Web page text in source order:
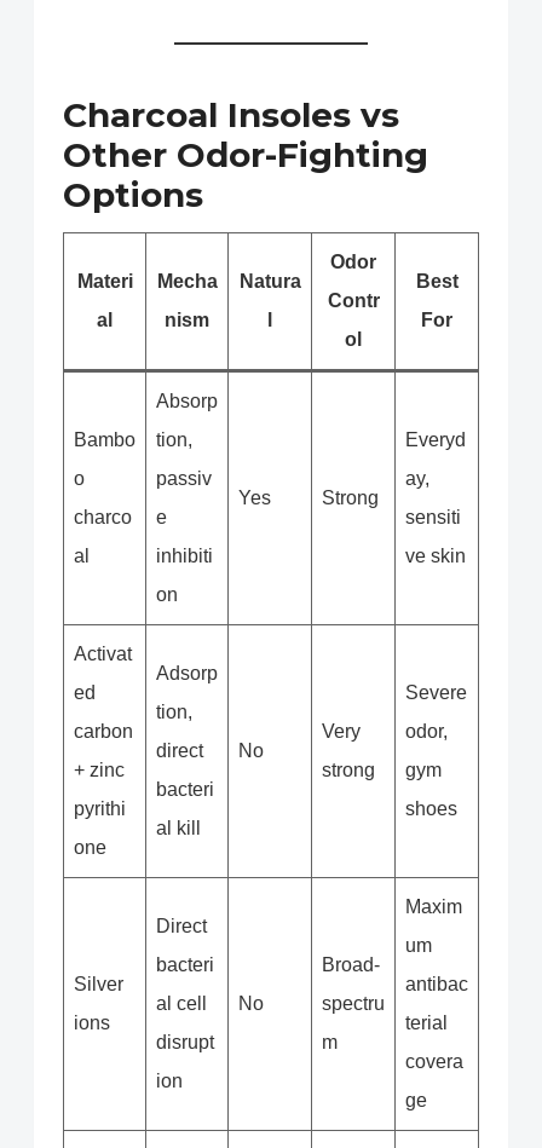
Charcoal Insoles vs
Other Odor-Fighting
Options
Materi
al
Mecha
nism
Natura
Odor
Contr
ol
Best
For
Bambo
o
charco
al
Absorp
tion,
passiv
e
inhibiti
on
Yes Strong
Everyd
ay,
sensiti
ve skin
Activat
ed
carbon
+ zinc
pyrithi
one
Adsorp
tion,
direct
bacteri
al kill
No
Very
strong
Severe
odor,
gym
shoes
Silver
ions
Direct
bacteri
al cell
disrupt
ion
No
Broad-
spectru
m
Maxim
um
antibac
terial
covera
ge